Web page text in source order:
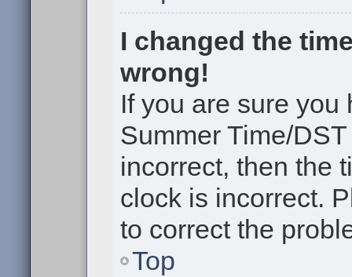
I changed the
wrong!
If you are sure you
Summer Time/
incorrect, then the
clock is incorrect.
to correct the
Top